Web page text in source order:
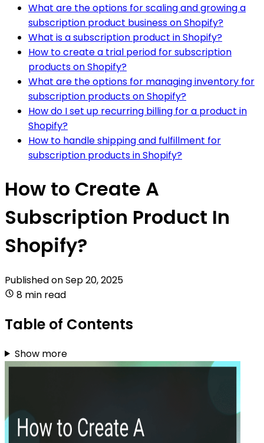
What are the options for scaling and growing a
subscription product business on Shopify?
What is a subscription product in Shopify?
How to create a trial period for subscription
products on Shopify?
What are the options for managing inventory for
subscription products on Shopify?
How do I set up recurring billing for a product in
Shopify?
How to handle shipping and fulfillment for
subscription products in Shopify?
How to Create A
Subscription Product In
Shopify?
Published onSep 20, 2025
8 min read
Table of Contents
Show more